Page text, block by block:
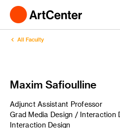
All Faculty
Maxim Safioulline
Adjunct Assistant Professor
Grad Media Design / Interaction
Interaction Design